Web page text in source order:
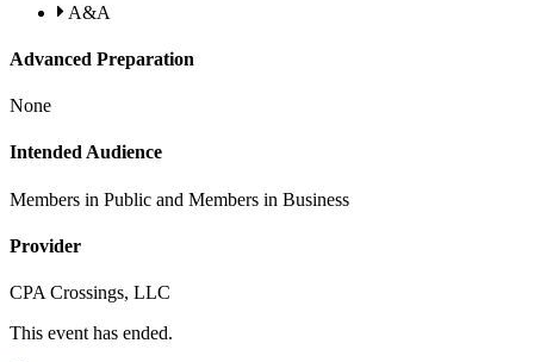
A&A
Advanced Preparation
None
Intended Audience
Members in Public and Members in Business
Provider
CPA Crossings, LLC
This event has ended.